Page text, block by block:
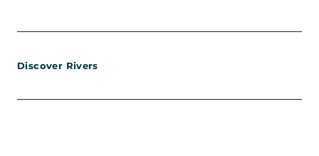
Discover Rivers